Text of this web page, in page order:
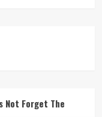
Not Forget The